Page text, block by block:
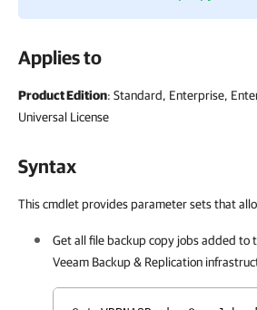
Applies to
Product Edition: Standard, Enterprise,
Universal License
Syntax
This cmdlet provides parameter sets that
Get all file backup copy jobs added to
Veeam Backup & Replication